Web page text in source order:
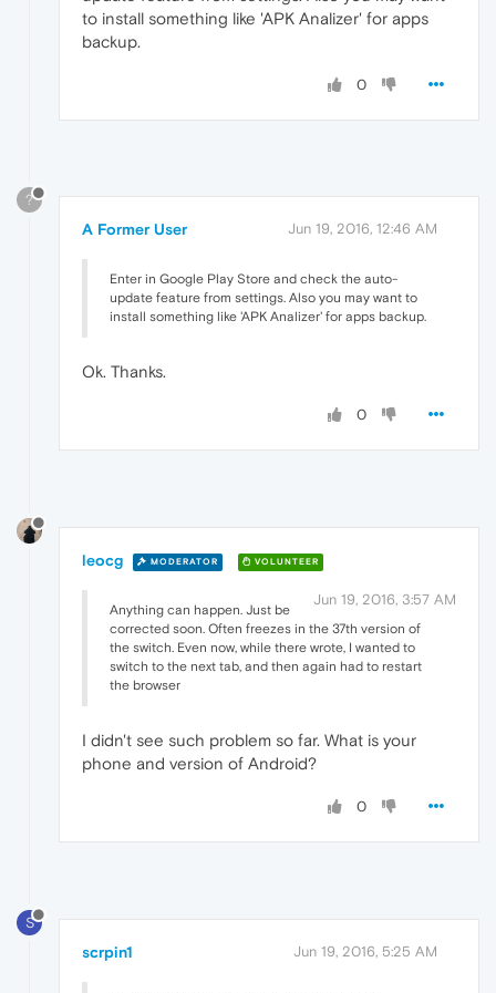
to install something like 'APK Analizer' for apps
backup.
0
?
A Former User Jun 19, 2016, 12:46 AM
Enter in Google Play Store and check the auto-
update feature from settings. Also you may want to
install something like 'APK Analizer' for apps backup.
Ok. Thanks.
0
leocg MODERATOR VOLUNTEER
Jun 19, 2016, 3:57 AM
Anything can happen. Just be
corrected soon. Often freezes in the 37th version of
the switch. Even now, while there wrote, I wanted to
switch to the next tab, and then again had to restart
the browser
I didn't see such problem so far. What is your
phone and version of Android?
0
S
scrpin1 Jun 19, 2016, 5:25 AM